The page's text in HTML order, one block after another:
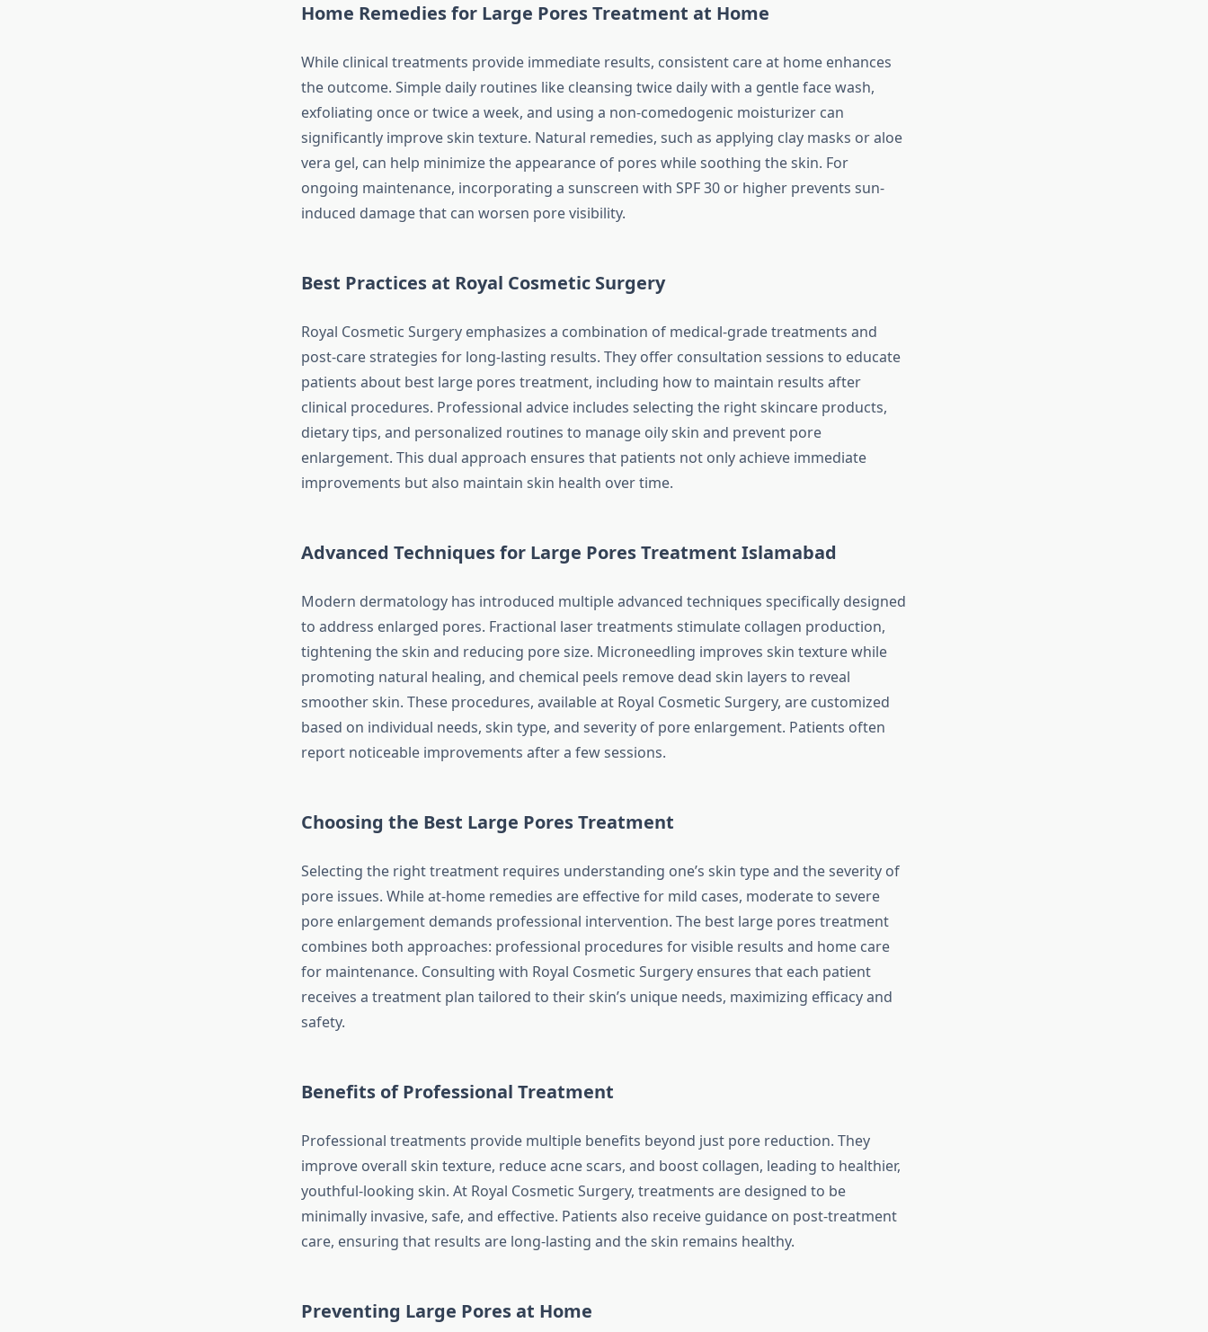
Home Remedies for Large Pores Treatment at Home
While clinical treatments provide immediate results, consistent care at home enhances
the outcome. Simple daily routines like cleansing twice daily with a gentle face wash,
exfoliating once or twice a week, and using a non-comedogenic moisturizer can
significantly improve skin texture. Natural remedies, such as applying clay masks or aloe
vera gel, can help minimize the appearance of pores while soothing the skin. For
ongoing maintenance, incorporating a sunscreen with SPF 30 or higher prevents sun-
induced damage that can worsen pore visibility.
Best Practices at Royal Cosmetic Surgery
Royal Cosmetic Surgery emphasizes a combination of medical-grade treatments and
post-care strategies for long-lasting results. They offer consultation sessions to educate
patients about best large pores treatment, including how to maintain results after
clinical procedures. Professional advice includes selecting the right skincare products,
dietary tips, and personalized routines to manage oily skin and prevent pore
enlargement. This dual approach ensures that patients not only achieve immediate
improvements but also maintain skin health over time.
Advanced Techniques for Large Pores Treatment Islamabad
Modern dermatology has introduced multiple advanced techniques specifically designed
to address enlarged pores. Fractional laser treatments stimulate collagen production,
tightening the skin and reducing pore size. Microneedling improves skin texture while
promoting natural healing, and chemical peels remove dead skin layers to reveal
smoother skin. These procedures, available at Royal Cosmetic Surgery, are customized
based on individual needs, skin type, and severity of pore enlargement. Patients often
report noticeable improvements after a few sessions.
Choosing the Best Large Pores Treatment
Selecting the right treatment requires understanding one’s skin type and the severity of
pore issues. While at-home remedies are effective for mild cases, moderate to severe
pore enlargement demands professional intervention. The best large pores treatment
combines both approaches: professional procedures for visible results and home care
for maintenance. Consulting with Royal Cosmetic Surgery ensures that each patient
receives a treatment plan tailored to their skin’s unique needs, maximizing efficacy and
safety.
Benefits of Professional Treatment
Professional treatments provide multiple benefits beyond just pore reduction. They
improve overall skin texture, reduce acne scars, and boost collagen, leading to healthier,
youthful-looking skin. At Royal Cosmetic Surgery, treatments are designed to be
minimally invasive, safe, and effective. Patients also receive guidance on post-treatment
care, ensuring that results are long-lasting and the skin remains healthy.
Preventing Large Pores at Home